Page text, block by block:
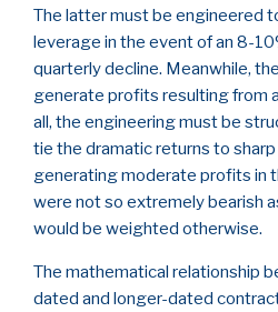
The latter must be engineered
leverage in the event of an 8-
quarterly decline. Meanwhile,
generate profits resulting from
all, the engineering must be
tie the dramatic returns to
generating moderate profits in
were not so extremely bearish
would be weighted otherwise.
The mathematical relationship
dated and longer-dated